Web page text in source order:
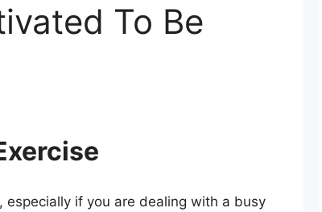
To Be
if you are dealing with a busy